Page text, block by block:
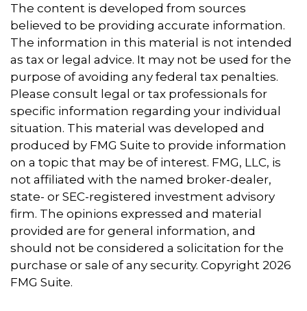
The content is developed from sources
believed to be providing accurate information.
The information in this material is not intended
as tax or legal advice. It may not be used for the
purpose of avoiding any federal tax penalties.
Please consult legal or tax professionals for
specific information regarding your individual
situation. This material was developed and
produced by FMG Suite to provide information
on a topic that may be of interest. FMG, LLC, is
not affiliated with the named broker-dealer,
state- or SEC-registered investment advisory
firm. The opinions expressed and material
provided are for general information, and
should not be considered a solicitation for the
purchase or sale of any security. Copyright 2026
FMG Suite.